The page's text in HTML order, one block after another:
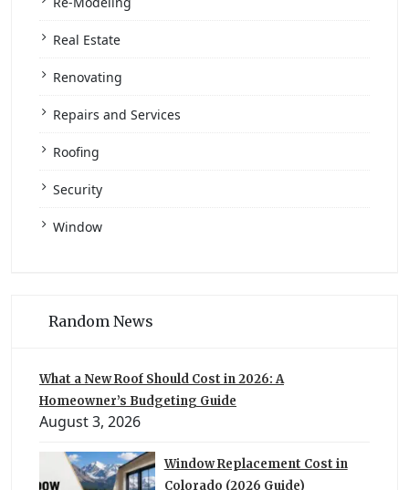
Real Estate
Renovating
Repairs and Services
Roofing
Security
Window
Random News
What a New Roof Should Cost in 2026: A
Homeowner’s Budgeting Guide
August 3, 2026
Window Replacement Cost in
Colorado (2026 Guide)